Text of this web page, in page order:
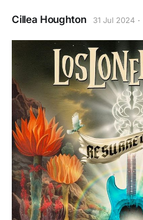
Cillea Houghton 31 Jul 2024